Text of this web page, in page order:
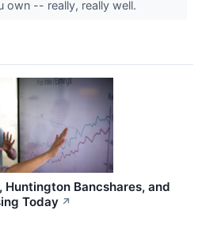
own -- really, really well.
Huntington Bancshares, and
Today ↗